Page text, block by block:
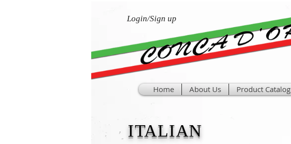
Login/Sign up
Home About Us Product Catalog
ITALIAN